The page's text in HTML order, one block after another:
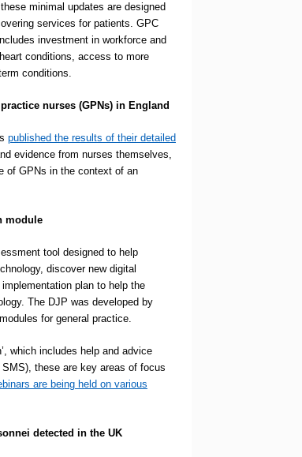
minimal updates are designed
services for patients. GPC
investment in workforce and
conditions, access to more
conditions.
nurses (GPNs) in England
published the results of their detailed
evidence from nurses themselves,
of GPNs in the context of an
module
tool designed to help
discover new digital
plan to help the
The DJP was developed by
for general practice.
which includes help and advice
these are key areas of focus
are being held on various
detected in the UK